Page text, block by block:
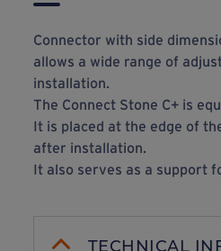
Connector with side
allows a wide range of
installation.
The Connect Stone C+ is
It is placed at the edge of
after installation.
It also serves as a support
TECHNICAL